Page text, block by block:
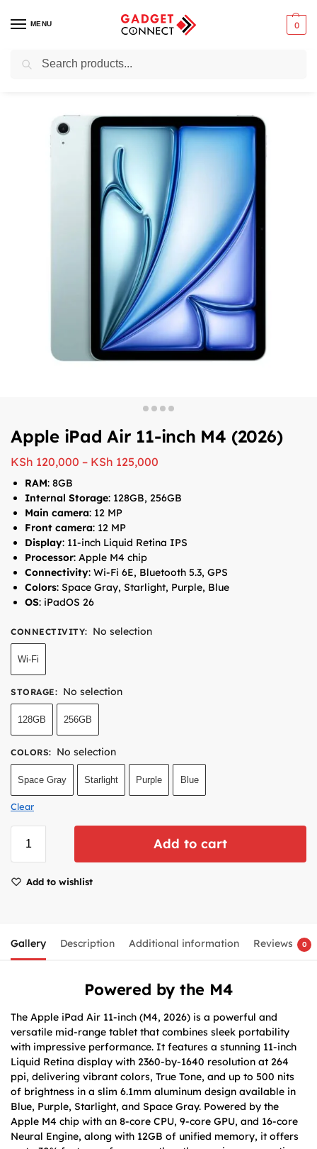
MENU 0
Home / Tablets & E-Readers
Apple iPad Air 11-inch M4 (2026)
KSh 120,000 – KSh 125,000
RAM: 8GB
Internal Storage: 128GB, 256GB
Main camera: 12 MP
Front camera: 12 MP
Display: 11-inch Liquid Retina IPS
Processor: Apple M4 chip
Connectivity: Wi-Fi 6E, Bluetooth 5.3, GPS
Colors: Space Gray, Starlight, Purple, Blue
OS: iPadOS 26
CONNECTIVITY: No selection
Wi-Fi
STORAGE: No selection
128GB 256GB
COLORS: No selection
Space Gray Starlight Purple Blue
Clear
Add to cart
Add to wishlist
Gallery Description Additional information Reviews 0
Powered by the M4
The Apple iPad Air 11-inch (M4, 2026) is a powerful and
versatile mid-range tablet that combines sleek portability
with impressive performance. It features a stunning 11-inch
Liquid Retina display with 2360-by-1640 resolution at 264
ppi, delivering vibrant colors, True Tone, and up to 500 nits
of brightness in a slim 6.1mm aluminum design available in
Blue, Purple, Starlight, and Space Gray. Powered by the
Apple M4 chip with an 8-core CPU, 9-core GPU, and 16-core
Neural Engine, along with 12GB of unified memory, it offers